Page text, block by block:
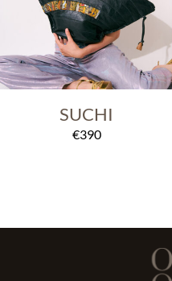
SUCHI
€390